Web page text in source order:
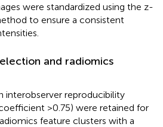
were standardized using the z-
to ensure a consistent
and radiomics
interobserver reproducibility
>0.75) were retained for
feature clusters with a